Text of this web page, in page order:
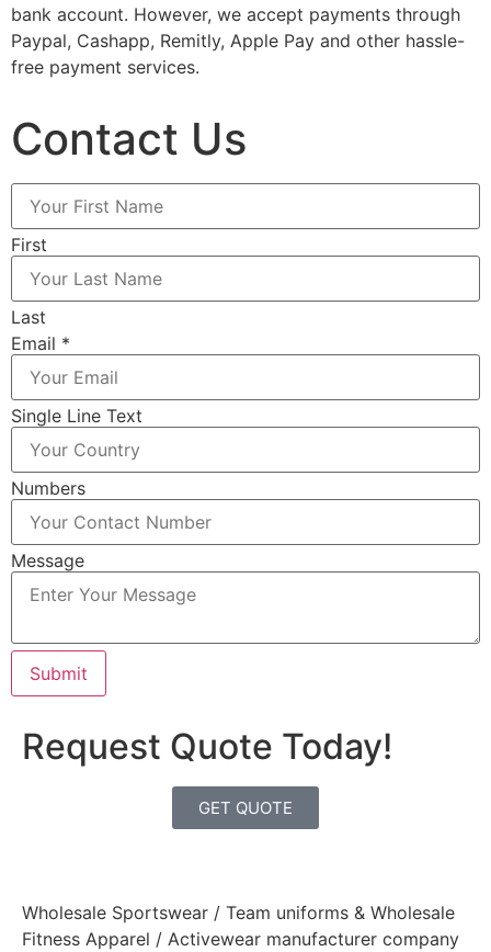
bank account. However, we accept payments through
Paypal, Cashapp, Remitly, Apple Pay and other hassle-
free payment services.
Contact Us
First
Last
Email *
Single Line Text
Numbers
Message
Submit
Request Quote Today!
GET QUOTE
Wholesale Sportswear / Team uniforms & Wholesale
Fitness Apparel / Activewear manufacturer company